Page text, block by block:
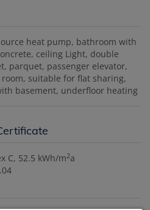
heat pump bathroom with
ceiling Light double
parquet passenger elevator
suitable for flat sharing
basement underfloor heating
C, 52.5 kWh/m2a